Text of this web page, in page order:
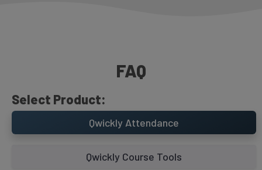
FAQ
Select Product:
Qwickly Attendance
Qwickly Course Tools